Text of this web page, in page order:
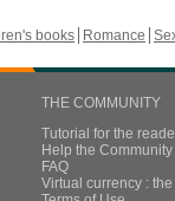
books Romance
THE COMMUNITY
Tutorial for the
Help the
FAQ
Virtual currency :